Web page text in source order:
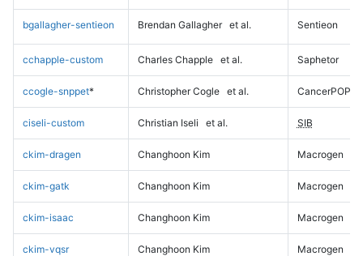
bgallagher-sentieon Brendan Gallagher et al. Sentieon
cchapple-custom Charles Chapple et al. Saphetor
ccogle-snppet* Christopher Cogle et al. CancerPOP
ciseli-custom Christian Iseli et al. SIB
ckim-dragen Changhoon Kim Macrogen
ckim-gatk Changhoon Kim Macrogen
ckim-isaac Changhoon Kim Macrogen
ckim-vqsr Changhoon Kim Macrogen